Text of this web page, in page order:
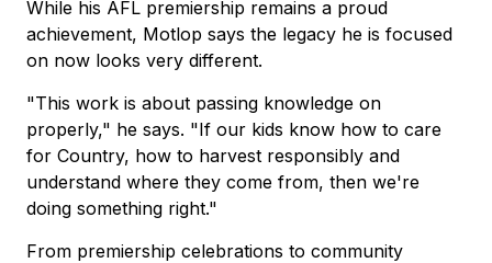
While his AFL premiership remains a proud
achievement, Motlop says the legacy he is focused
on now looks very different.
"This work is about passing knowledge on
properly," he says. "If our kids know how to care
for Country, how to harvest responsibly and
understand where they come from, then we're
doing something right."
From premiership celebrations to community